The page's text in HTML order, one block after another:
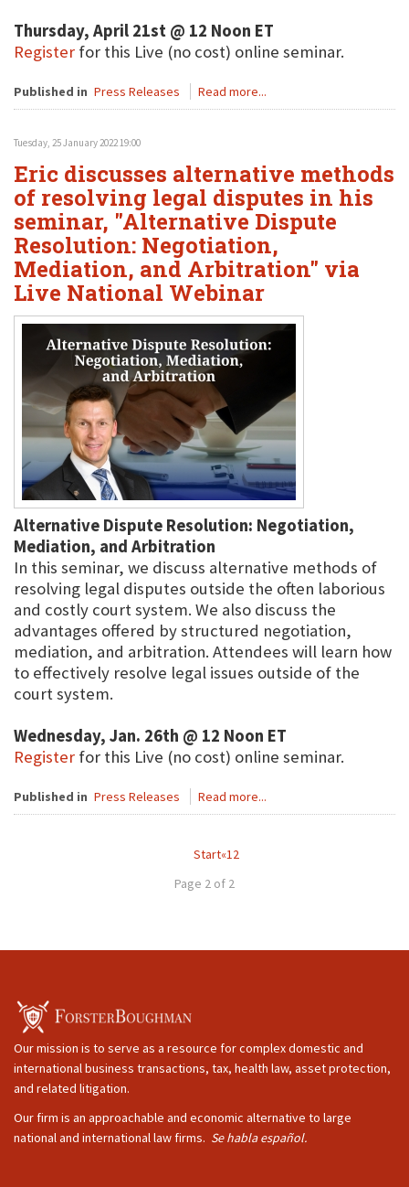
Thursday, April 21st @ 12 Noon ET
Register for this Live (no cost) online seminar.
Published in Press Releases Read more...
Tuesday, 25 January 2022 19:00
Eric discusses alternative methods
of resolving legal disputes in his
seminar, "Alternative Dispute
Resolution: Negotiation,
Mediation, and Arbitration" via
Live National Webinar
Alternative Dispute Resolution: Negotiation,
Mediation, and Arbitration
In this seminar, we discuss alternative methods of
resolving legal disputes outside the often laborious
and costly court system. We also discuss the
advantages offered by structured negotiation,
mediation, and arbitration. Attendees will learn how
to effectively resolve legal issues outside of the
court system.
Wednesday, Jan. 26th @ 12 Noon ET
Register for this Live (no cost) online seminar.
Published in Press Releases Read more...
Start«12
Page 2 of 2
Our mission is to serve as a resource for complex domestic and
international business transactions, tax, health law, asset protection,
and related litigation.
Our firm is an approachable and economic alternative to large
national and international law firms. Se habla español.